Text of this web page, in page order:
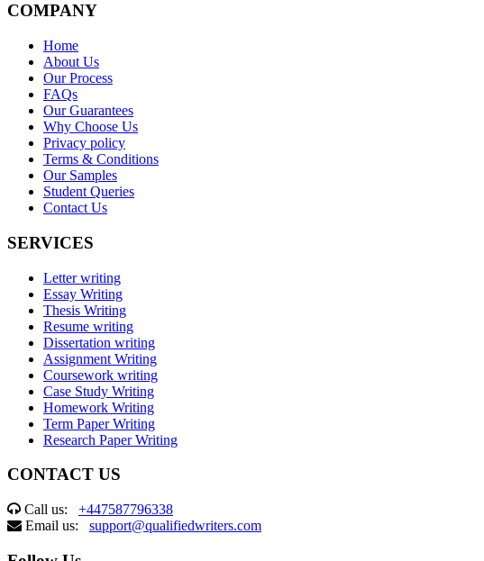
COMPANY
Home
About Us
Our Process
FAQs
Our Guarantees
Why Choose Us
Privacy policy
Terms & Conditions
Our Samples
Student Queries
Contact Us
SERVICES
Letter writing
Essay Writing
Thesis Writing
Resume writing
Dissertation writing
Assignment Writing
Coursework writing
Case Study Writing
Homework Writing
Term Paper Writing
Research Paper Writing
CONTACT US
Call us: +447587796338
Email us: support@qualifiedwriters.com